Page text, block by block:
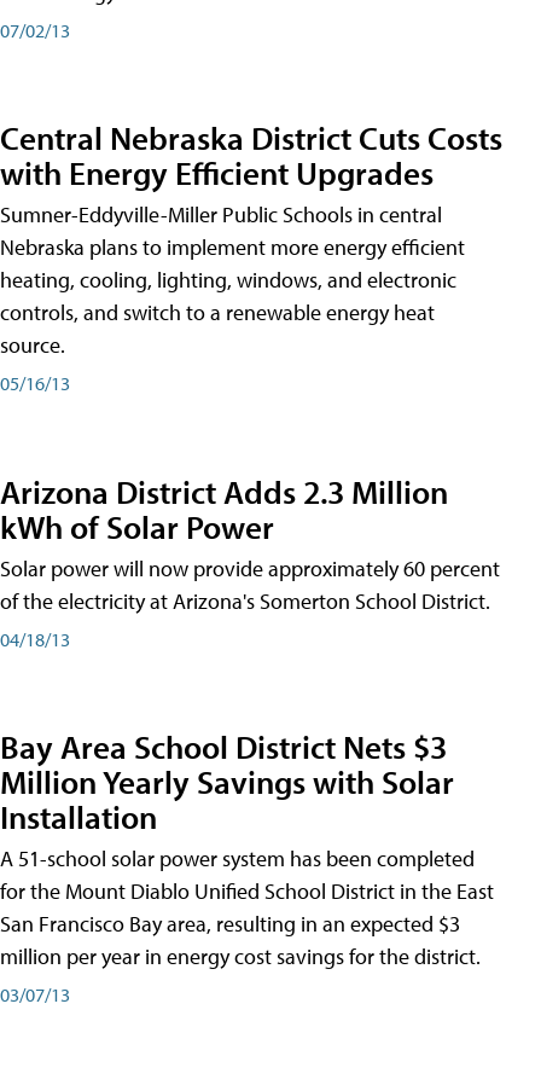
07/02/13
Central Nebraska District Cuts Costs
with Energy Efficient Upgrades
Sumner-Eddyville-Miller Public Schools in central
Nebraska plans to implement more energy efficient
heating, cooling, lighting, windows, and electronic
controls, and switch to a renewable energy heat
source.
05/16/13
Arizona District Adds 2.3 Million
kWh of Solar Power
Solar power will now provide approximately 60 percent
of the electricity at Arizona's Somerton School District.
04/18/13
Bay Area School District Nets $3
Million Yearly Savings with Solar
Installation
A 51-school solar power system has been completed
for the Mount Diablo Unified School District in the East
San Francisco Bay area, resulting in an expected $3
million per year in energy cost savings for the district.
03/07/13